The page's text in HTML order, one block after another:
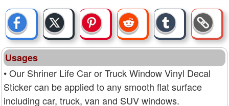
Usages
• Our Shriner Life Car or Truck Window Vinyl Decal
Sticker can be applied to any smooth flat surface
including car, truck, van and SUV windows.